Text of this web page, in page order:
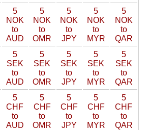
5
NOK
to
AUD
5
NOK
to
OMR
5
NOK
to
JPY
5
NOK
to
MYR
5
NOK
to
QAR
5
SEK
to
AUD
5
SEK
to
OMR
5
SEK
to
JPY
5
SEK
to
MYR
5
SEK
to
QAR
5
CHF
to
AUD
5
CHF
to
OMR
5
CHF
to
JPY
5
CHF
to
MYR
5
CHF
to
QAR